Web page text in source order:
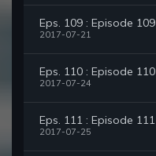
Eps. 109 : Episode 109
2017-07-21
Eps. 110 : Episode 110
2017-07-24
Eps. 111 : Episode 111
2017-07-25